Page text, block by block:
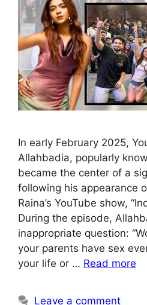
In early February 2025,
Allahbadia, popularly
became the center of a
following his appearance
Raina’s YouTube show,
During the episode,
inappropriate question:
your parents have sex
your life or … Read more
Leave a comment